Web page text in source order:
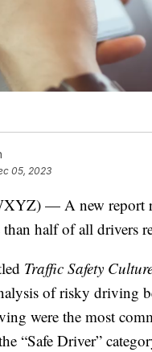
05, 2023
— A new report
than half of all drivers
Traffic Safety
of risky driving
were the most
“Safe Driver”